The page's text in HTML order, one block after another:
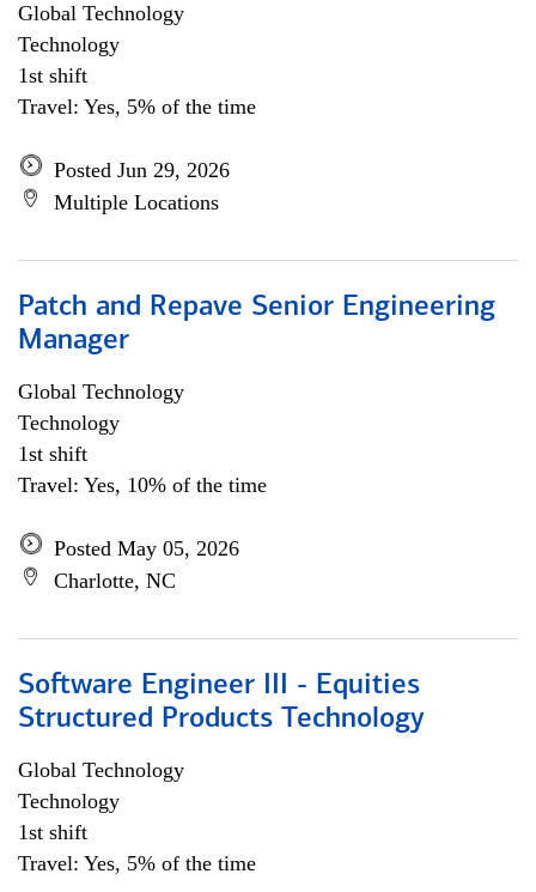
Global Technology
Technology
1st shift
Travel: Yes, 5% of the time
Posted Jun 29, 2026
Multiple Locations
Patch and Repave Senior Engineering
Manager
Global Technology
Technology
1st shift
Travel: Yes, 10% of the time
Posted May 05, 2026
Charlotte, NC
Software Engineer III - Equities
Structured Products Technology
Global Technology
Technology
1st shift
Travel: Yes, 5% of the time